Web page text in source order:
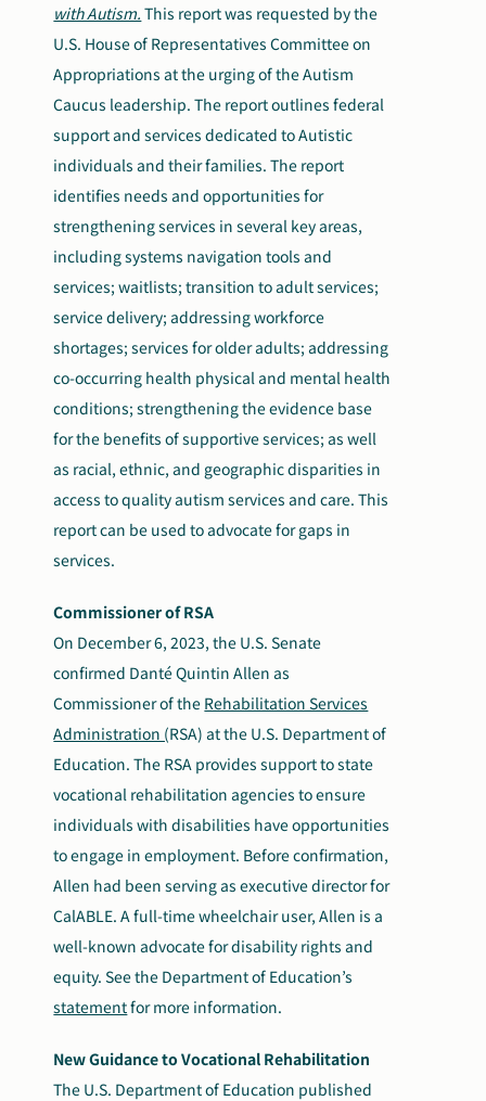
with Autism. This report was requested by the
U.S. House of Representatives Committee on
Appropriations at the urging of the Autism
Caucus leadership. The report outlines federal
support and services dedicated to Autistic
individuals and their families. The report
identifies needs and opportunities for
strengthening services in several key areas,
including systems navigation tools and
services; waitlists; transition to adult services;
service delivery; addressing workforce
shortages; services for older adults; addressing
co-occurring health physical and mental health
conditions; strengthening the evidence base
for the benefits of supportive services; as well
as racial, ethnic, and geographic disparities in
access to quality autism services and care. This
report can be used to advocate for gaps in
services.
Commissioner of RSA
On December 6, 2023, the U.S. Senate
confirmed Danté Quintin Allen as
Commissioner of the Rehabilitation Services
Administration (RSA) at the U.S. Department of
Education. The RSA provides support to state
vocational rehabilitation agencies to ensure
individuals with disabilities have opportunities
to engage in employment. Before confirmation,
Allen had been serving as executive director for
CalABLE. A full-time wheelchair user, Allen is a
well-known advocate for disability rights and
equity. See the Department of Education’s
statementfor more information.
New Guidance to Vocational Rehabilitation
The U.S. Department of Education published